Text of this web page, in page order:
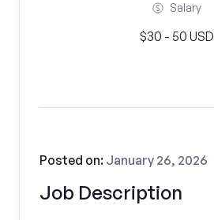
Salary
$30 - 50 USD
Job Description
Posted on: January 26, 2026